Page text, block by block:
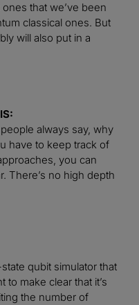
that we’ve been
classical ones. But
will also put in a
always say, why
have to keep track of
you can
There’s no high depth
qubit simulator that
to make clear that it’s
the number of